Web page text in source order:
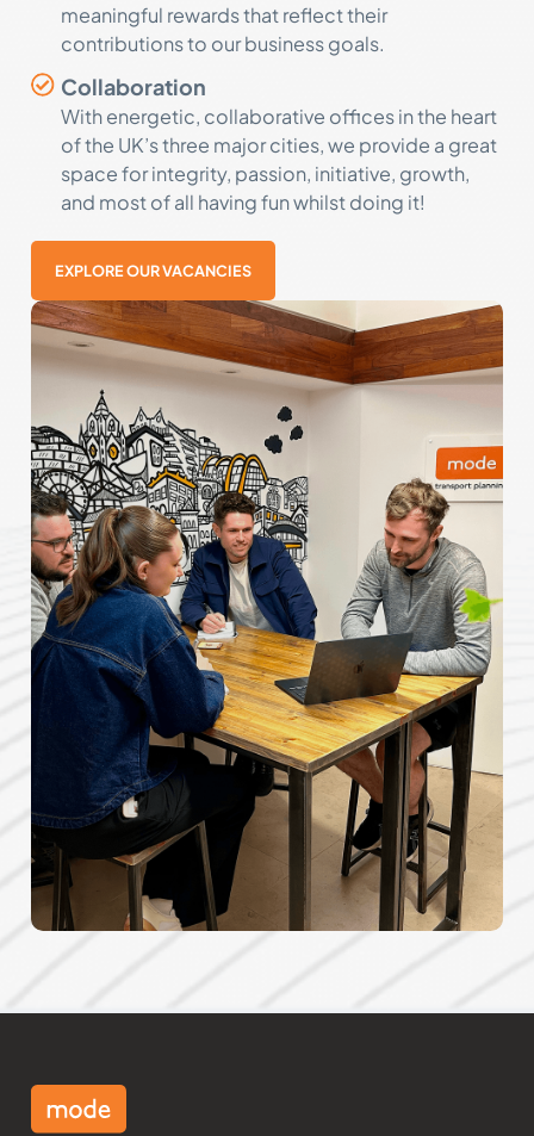
meaningful rewards that reflect their
contributions to our business goals.
Collaboration
With energetic, collaborative offices in the heart
of the UK’s three major cities, we provide a great
space for integrity, passion, initiative, growth,
and most of all having fun whilst doing it!
EXPLORE OUR VACANCIES